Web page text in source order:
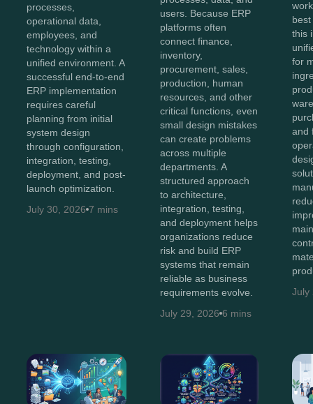
processes,
operational data,
employees, and
technology within a
unified environment. A
successful end-to-end
ERP implementation
requires careful
planning from initial
system design
through configuration,
integration, testing,
deployment, and post-
launch optimization.
July 30, 2026 7 mins
users. Because ERP
platforms often
connect finance,
inventory,
procurement, sales,
production, human
resources, and other
critical functions, even
small design mistakes
can create problems
across multiple
departments. A
structured approach
to architecture,
integration, testing,
and deployment helps
organizations reduce
risk and build ERP
systems that remain
reliable as business
requirements evolve.
July 29, 2026 6 mins
this
for
and
July